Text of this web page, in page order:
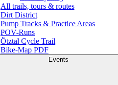
All trails, tours & routes
Dirt District
Pump Tracks & Practice Areas
POV-Runs
Ötztal Cycle Trail
Bike-Map PDF
Events